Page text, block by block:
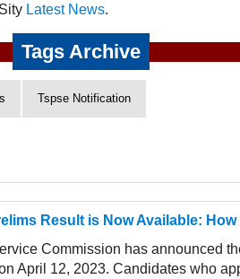
Latest News.
Tags Archive
Tspse Notification
Result is Now Available:
Commission has announced
April 12, 2023. Candidates who